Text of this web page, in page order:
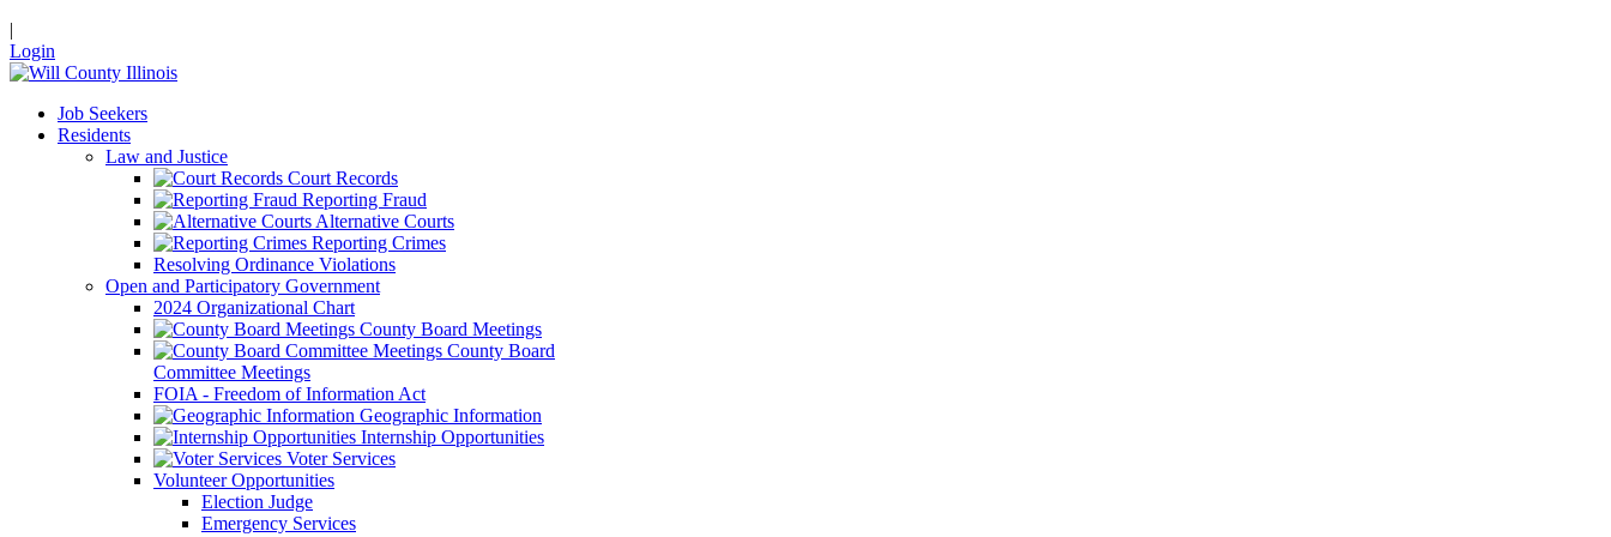
|
Login
Job Seekers
Residents
Law and Justice
Court Records
Reporting Fraud
Alternative Courts
Reporting Crimes
Resolving Ordinance Violations
Open and Participatory Government
2024 Organizational Chart
County Board Meetings
County Board
Committee Meetings
FOIA - Freedom of Information Act
Geographic Information
Internship Opportunities
Voter Services
Volunteer Opportunities
Election Judge
Emergency Services